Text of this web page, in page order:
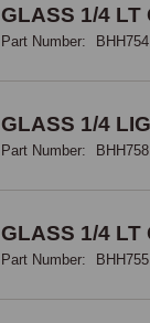
GLASS 1/4 LT
Part Number: BHH754
GLASS 1/4
Part Number: BHH758
GLASS 1/4 LT
Part Number: BHH755